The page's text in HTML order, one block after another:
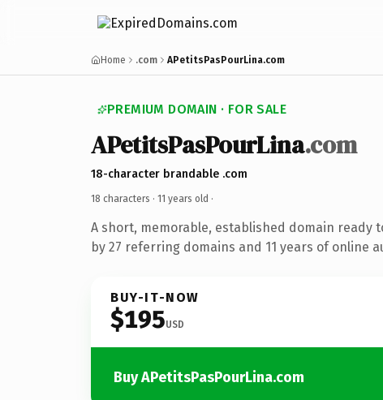
Home .com APetitsPasPourLina.com
PREMIUM DOMAIN · FOR SALE
APetitsPasPourLina.com
18-character brandable .com
18 characters · 11 years old ·
A short, memorable, established domain ready
by 27 referring domains and 11 years of online
BUY-IT-NOW
$195USD
Buy APetitsPasPourLina.com